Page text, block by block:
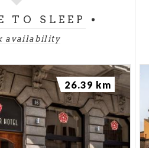
TO SLEEP
availability
26.39 km